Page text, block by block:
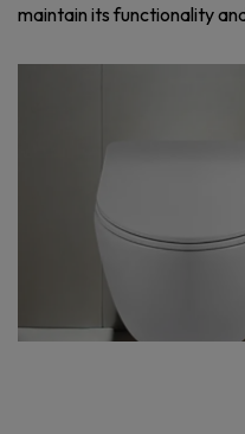
maintain its functionality